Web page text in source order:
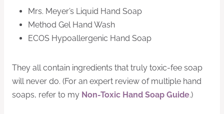
Mrs. Meyer’s Liquid Hand Soap
Method Gel Hand Wash
ECOS Hypoallergenic Hand Soap
They all contain ingredients that truly toxic-fee soap
will never do. (For an expert review of multiple hand
soaps, refer to my Non-Toxic Hand Soap Guide.)